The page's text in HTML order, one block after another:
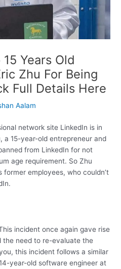
Years Old
Zhu For Being
Full Details Here
Aalam
network site LinkedIn is in
a 15-year-old entrepreneur and
from LinkedIn for not
age requirement. So Zhu
employees, who couldn’t
incident once again gave rise
the need to re-evaluate the
this incident follows a similar
year-old software engineer at